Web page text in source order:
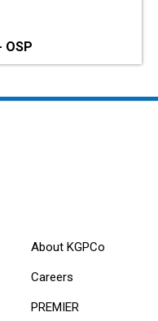
About KGPCo
Careers
PREMIER